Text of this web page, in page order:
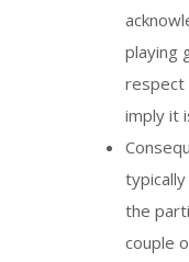
playing
respect
imply it
the
couple